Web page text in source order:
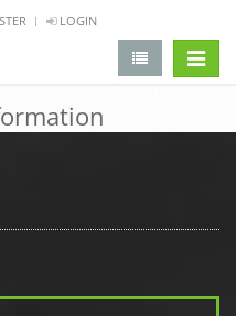
LOGIN